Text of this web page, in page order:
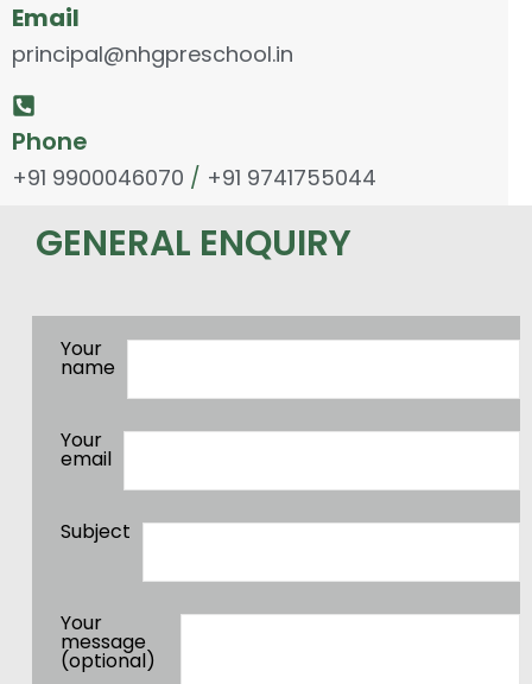
Email
principal@nhgpreschool.in
Phone
+91 9900046070 / +91 9741755044
GENERAL ENQUIRY
Your
name
Your
email
Subject
Your
message
(optional)